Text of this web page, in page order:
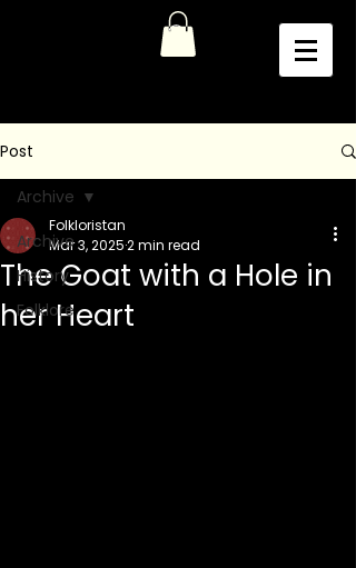
Post
Archive
History
Folklore
Archive
The Goat with a Hole in
her Heart
Folkloristan
Mar 3, 20252 min read